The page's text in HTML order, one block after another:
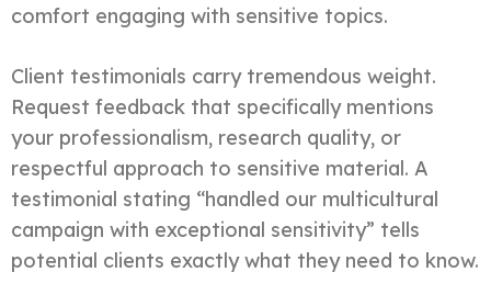
comfort engaging with sensitive topics.
Client testimonials carry tremendous weight.
Request feedback that specifically mentions
your professionalism, research quality, or
respectful approach to sensitive material. A
testimonial stating “handled our multicultural
campaign with exceptional sensitivity” tells
potential clients exactly what they need to know.